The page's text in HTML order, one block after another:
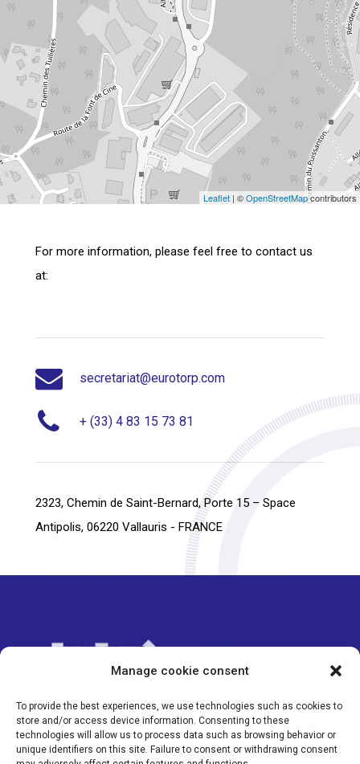
Manage cookie consent
To provide the best experiences, we use technologies such as cookies to
store and/or access device information. Consenting to these
technologies will allow us to process data such as browsing behavior or
unique identifiers on this site. Failure to consent or withdrawing consent
Leaflet | ©OpenStreetMapcontributors
For more information, please feel free to contact us
at:
secretariat@eurotorp.com
+ (33) 4 83 15 73 81
2323, Chemin de Saint-Bernard, Porte 15 – Space
Antipolis, 06220 Vallauris - FRANCE
©Eurotorp 2024